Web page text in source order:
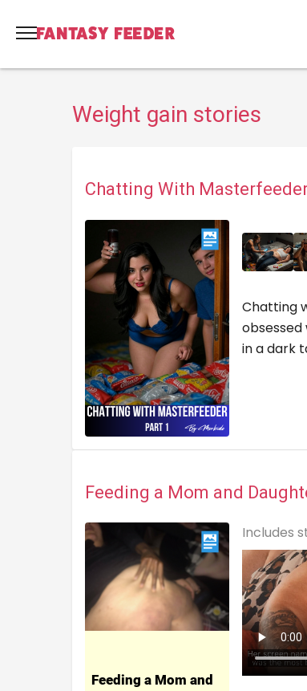
Weight gain stories
Chatting With
Chatting
obsessed
in a dark
Feeding a Mom and
Includes